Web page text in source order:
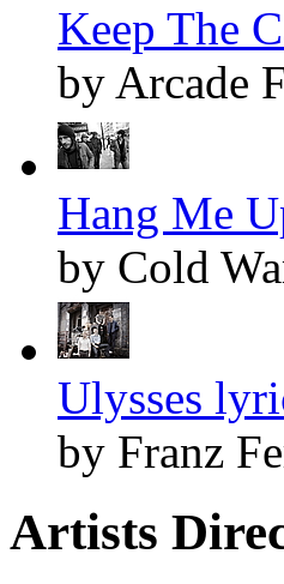
Keep The
by Arcade
Hang Me
by Cold
Ulysses
by Franz
Artists